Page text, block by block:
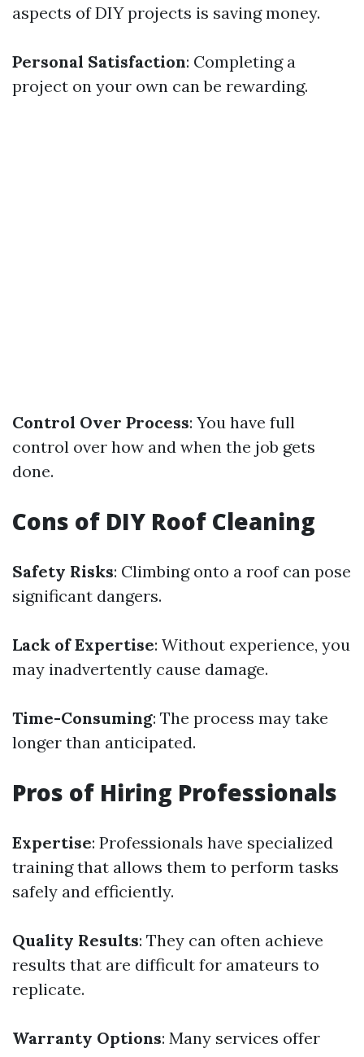
aspects of DIY projects is saving money.
Personal Satisfaction: Completing a
project on your own can be rewarding.
Control Over Process: You have full
control over how and when the job gets
done.
Cons of DIY Roof Cleaning
Safety Risks: Climbing onto a roof can pose
significant dangers.
Lack of Expertise: Without experience, you
may inadvertently cause damage.
Time-Consuming: The process may take
longer than anticipated.
Pros of Hiring Professionals
Expertise: Professionals have specialized
training that allows them to perform tasks
safely and efficiently.
Quality Results: They can often achieve
results that are difficult for amateurs to
replicate.
Warranty Options: Many services offer